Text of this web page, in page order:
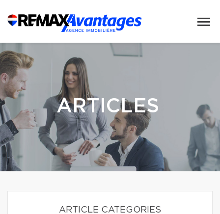
ARTICLES
ARTICLE CATEGORIES